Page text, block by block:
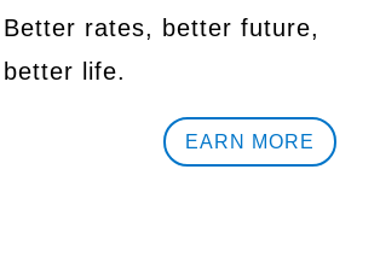
Better rates, better future,
better life.
EARN MORE